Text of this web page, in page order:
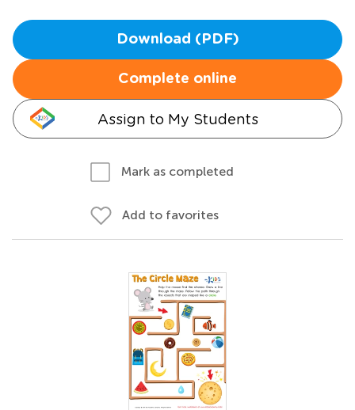
Download (PDF)
Complete online
Assign to My Students
Mark as completed
Add to favorites